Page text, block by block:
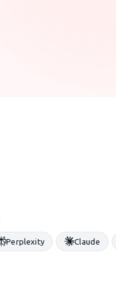
Perplexity Claude